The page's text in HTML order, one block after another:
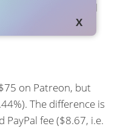
campaign Tell
on Patreon.
on Patreon, but
The difference is
PayPal fee ($8.67, i.e.